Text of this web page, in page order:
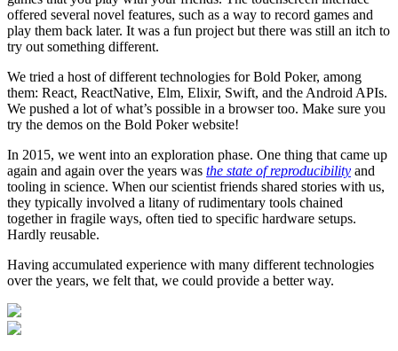
offered several novel features, such as a way to record games and
play them back later. It was a fun project but there was still an itch to
try out something different.
We tried a host of different technologies for Bold Poker, among
them: React, ReactNative, Elm, Elixir, Swift, and the Android APIs.
We pushed a lot of what’s possible in a browser too. Make sure you
try the demos on the Bold Poker website!
In 2015, we went into an exploration phase. One thing that came up
again and again over the years was the state of reproducibility and
tooling in science. When our scientist friends shared stories with us,
they typically involved a litany of rudimentary tools chained
together in fragile ways, often tied to specific hardware setups.
Hardly reusable.
Having accumulated experience with many different technologies
over the years, we felt that, we could provide a better way.